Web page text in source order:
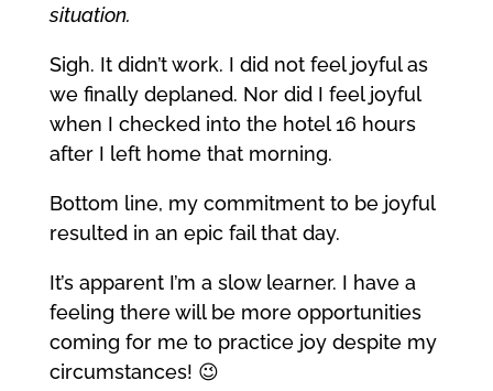
situation.
Sigh. It didn’t work. I did not feel joyful as
we finally deplaned. Nor did I feel joyful
when I checked into the hotel 16 hours
after I left home that morning.
Bottom line, my commitment to be joyful
resulted in an epic fail that day.
It’s apparent I’m a slow learner. I have a
feeling there will be more opportunities
coming for me to practice joy despite my
circumstances! 😉